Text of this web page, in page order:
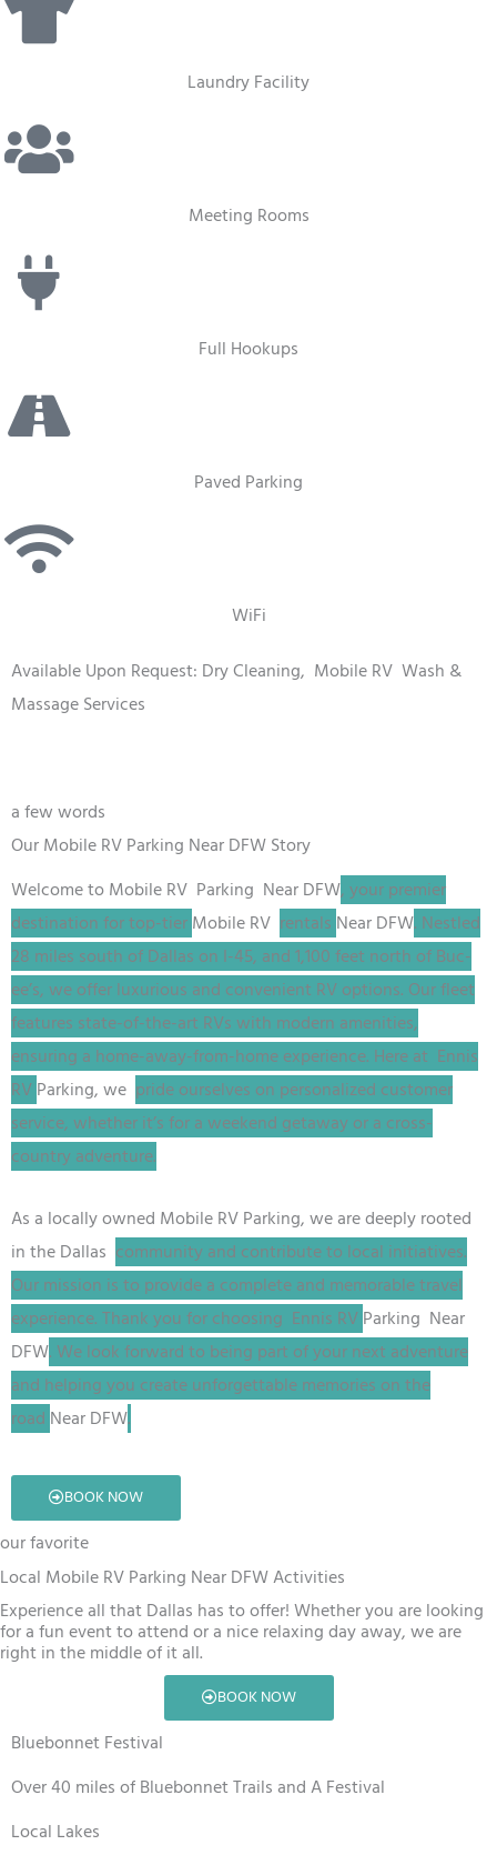
Laundry Facility
Meeting Rooms
Full Hookups
Paved Parking
WiFi
Available Upon Request: Dry Cleaning, Mobile RV Wash &
Massage Services
a few words
Our Mobile RV Parking Near DFW Story
Welcome toMobile RV Parking Near DFW, your premier
destination for top-tierMobile RV rentals Near DFW. Nestled
28 miles south of Dallas on I-45, and 1,100 feet north of Buc-
ee’s, we offer luxurious and convenient RV options. Our fleet
features state-of-the-art RVs with modern amenities,
ensuring a home-away-from-home experience. Here at Ennis
RVParking, we pride ourselves on personalized customer
service, whether it’s for a weekend getaway or a cross-
country adventure.
As a locally owned Mobile RVParking, we are deeply rooted
in the Dallas community and contribute to local initiatives.
Our mission is to provide a complete and memorable travel
experience. Thank you for choosing Ennis RVParking Near
DFW. We look forward to being part of your next adventure
and helping you create unforgettable memories on the
road Near DFW.
BOOK NOW
our favorite
Local Mobile RV Parking Near DFW Activities
Experience all that Dallas has to offer! Whether you are looking
for a fun event to attend or a nice relaxing day away, we are
right in the middle of it all.
BOOK NOW
Bluebonnet Festival
Over 40 miles of Bluebonnet Trails and A Festival
Local Lakes